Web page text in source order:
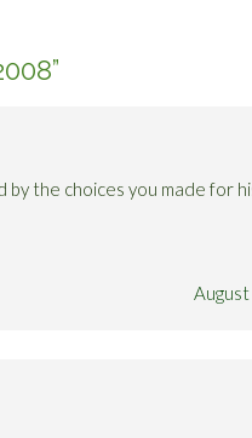
”
the choices you made for